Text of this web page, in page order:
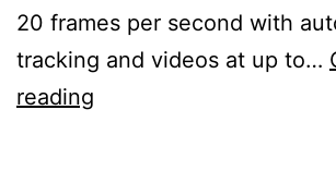
20 frames per second with
tracking and videos at up to…
reading